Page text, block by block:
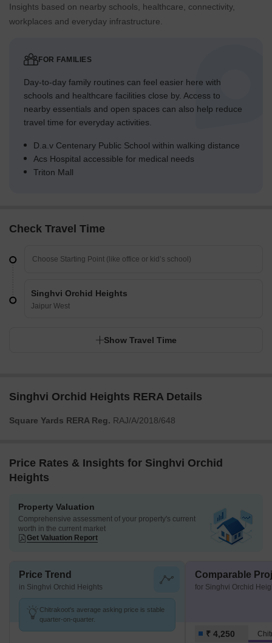
Insights based on nearby schools, healthcare, connectivity,
workplaces and everyday infrastructure.
FOR FAMILIES
Day-to-day family routines can feel easier here with
schools and healthcare facilities close by. Access to
nearby essentials and open spaces can also help reduce
travel time for everyday activities.
D.a.v Centenary Public School within walking distance
Acs Hospital accessible for medical needs
Triton Mall
Check Travel Time
Singhvi Orchid Heights
Jaipur West
Show Travel Time
Singhvi Orchid Heights RERA Details
Square Yards RERA Reg. RAJ/A/2018/648
Price Rates & Insights for Singhvi Orchid
Heights
Property Valuation
Comprehensive assessment of your property's current
worth in the current market
Get Valuation Report
Price Trend
in Singhvi Orchid Heights
Chitrakoot's average asking price is stable
quarter-on-quarter.
Comparable
for Singhvi Orchid
₹ 4,250